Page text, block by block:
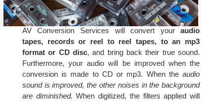
AV Conversion Services will convert youraudio
tapes, records or reel to reel tapes, to an mp3
format or CD disc, and bring back their true sound.
Furthermore, your audio will be improved when the
conversion is made to CD or mp3. When theaudio
sound is improved, the other noises in the background
are diminished. When digitized, the filters applied will